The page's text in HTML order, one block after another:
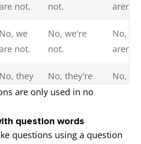
are not.
not.
aren't.
No, we
are not.
No, we're
not.
No, we
aren't.
No, they
not.
No, they're
not.
No,
he is
No, he's not.
isn't.
are only used in no
question words
questions using a question